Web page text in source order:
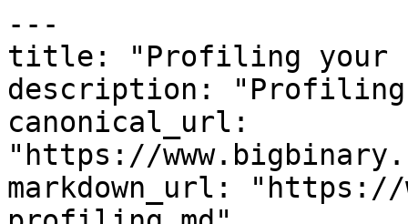
---
title: "Profiling your
description:
canonical_url:
"https://
markdown_url: "https://